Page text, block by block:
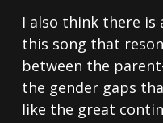
I also think there is
this song that
between the
the gender gaps
like the great